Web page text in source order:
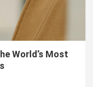
World’s Most